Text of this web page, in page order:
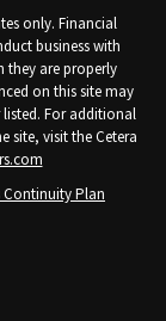
only. Financial
business with
they are properly
on this site may
For additional
site, visit the Cetera
Continuity Plan